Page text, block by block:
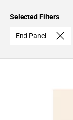
Selected Filters
End Panel